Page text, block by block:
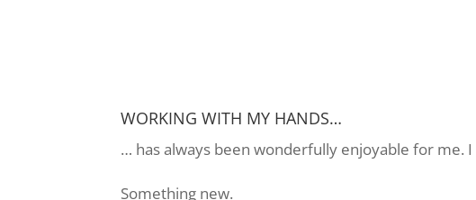
WORKING WITH MY HANDS…
… has always been wonderfully enjoyable for me.
Something new.